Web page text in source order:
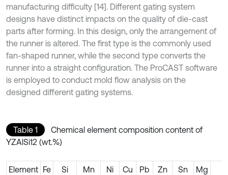
manufacturing difficulty [14]. Different gating system
designs have distinct impacts on the quality of die-cast
parts after forming. In this design, only the arrangement of
the runner is altered. The first type is the commonly used
fan-shaped runner, while the second type converts the
runner into a straight configuration. The ProCAST software
is employed to conduct mold flow analysis on the
designed different gating systems.
Table 1
Chemical element composition content of
YZAlSi12 (wt.%)
Element Fe Si Mn Ni Cu Pb Zn Sn Mg